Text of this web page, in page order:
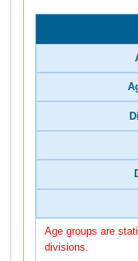
Age groups are
divisions.